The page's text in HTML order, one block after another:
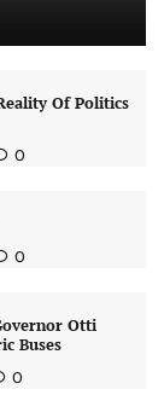
Of Politics
0
0
Otti
Buses
0